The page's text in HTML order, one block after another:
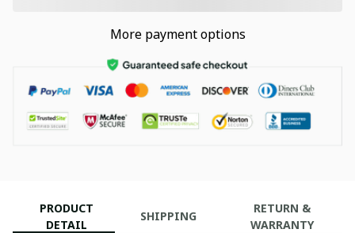
More payment options
PRODUCT
DETAIL
SHIPPING
RETURN &
WARRANTY